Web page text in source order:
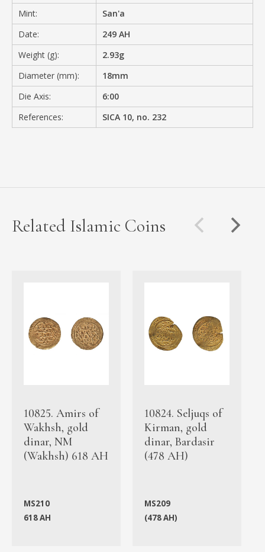
Mint:
San'a
Date:
249 AH
Weight (g):
2.93g
Diameter (mm):
18mm
Die Axis:
6:00
References:
SICA 10, no. 232
Related Islamic Coins
10825. Amirs of
Wakhsh, gold
dinar, NM
(Wakhsh) 618 AH
MS210
618 AH
10824. Seljuqs of
Kirman, gold
dinar, Bardasir
(478 AH)
MS209
(478 AH)